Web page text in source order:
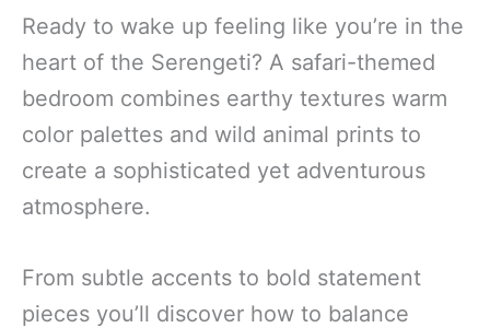
Ready to wake up feeling like you’re in the
heart of the Serengeti? A safari-themed
bedroom combines earthy textures warm
color palettes and wild animal prints to
create a sophisticated yet adventurous
atmosphere.
From subtle accents to bold statement
pieces you’ll discover how to balance